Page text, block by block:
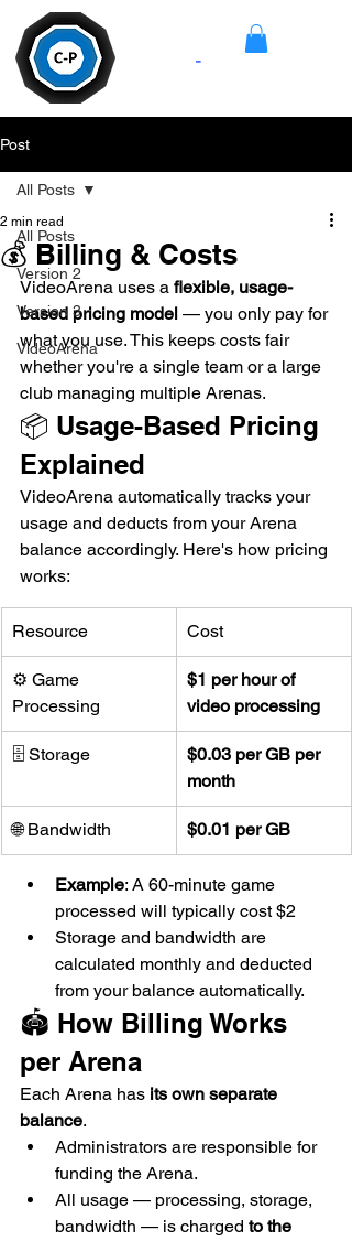
-
Post
All Posts
Version 2
Version 3
VideoArena
All Posts
💰 Billing & Costs
2 min read
VideoArena uses a flexible, usage-
based pricing model — you only pay for
what you use. This keeps costs fair
whether you're a single team or a large
club managing multiple Arenas.
📦 Usage-Based Pricing
Explained
VideoArena automatically tracks your
usage and deducts from your Arena
balance accordingly. Here's how pricing
works:
Resource Cost
⚙ Game
Processing
$1 per hour of
video processing
🗄 Storage
$0.03 per GB per
month
🌐 Bandwidth $0.01 per GB
Example: A 60-minute game
processed will typically cost $2
Storage and bandwidth are
calculated monthly and deducted
from your balance automatically.
🏟 How Billing Works
per Arena
Each Arena has its own separate
balance.
Administrators are responsible for
funding the Arena.
All usage — processing, storage,
bandwidth — is charged to the